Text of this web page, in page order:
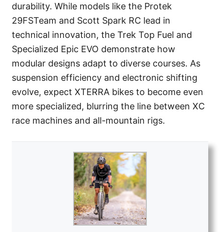
durability. While models like the Protek
29FSTeam and Scott Spark RC lead in
technical innovation, the Trek Top Fuel and
Specialized Epic EVO demonstrate how
modular designs adapt to diverse courses. As
suspension efficiency and electronic shifting
evolve, expect XTERRA bikes to become even
more specialized, blurring the line between XC
race machines and all-mountain rigs.